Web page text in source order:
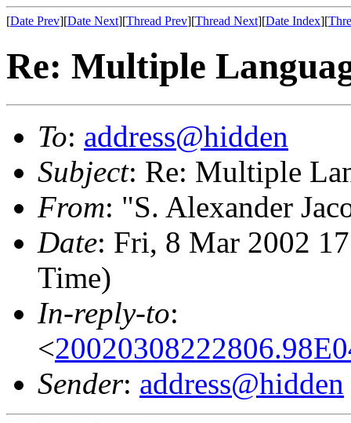
[Date Prev][Date Next][Thread Prev][Thread Next][Date Index][
Re: Multiple
To: address@hidden
Subject: Re: Multiple
From: "S. Alexander
Date: Fri, 8 Mar 2002
Time)
In-reply-to:
<
Sender: address@hidden